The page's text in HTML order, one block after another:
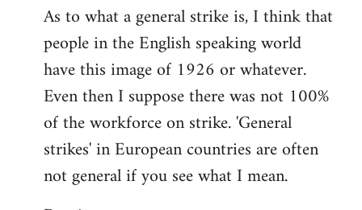
As to what a general strike is, I think that
people in the English speaking world
have this image of 1926 or whatever.
Even then I suppose there was not 100%
of the workforce on strike. 'General
strikes' in European countries are often
not general if you see what I mean.